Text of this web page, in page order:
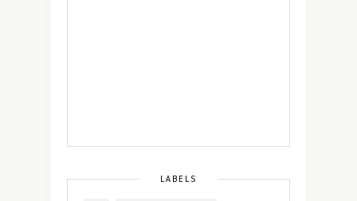
LABELS